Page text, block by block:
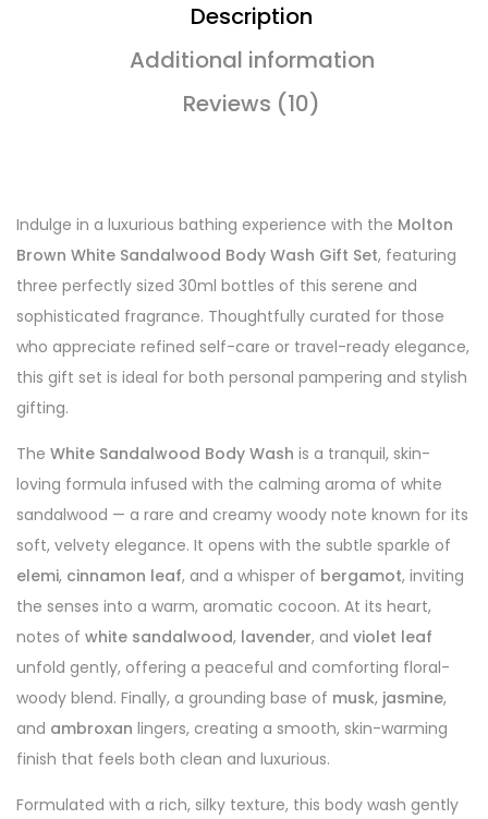
Description
Additional information
Reviews (10)
Indulge in a luxurious bathing experience with the Molton
Brown White Sandalwood Body Wash Gift Set, featuring
three perfectly sized 30ml bottles of this serene and
sophisticated fragrance. Thoughtfully curated for those
who appreciate refined self-care or travel-ready elegance,
this gift set is ideal for both personal pampering and stylish
gifting.
The White Sandalwood Body Wash is a tranquil, skin-
loving formula infused with the calming aroma of white
sandalwood — a rare and creamy woody note known for its
soft, velvety elegance. It opens with the subtle sparkle of
elemi, cinnamon leaf, and a whisper of bergamot, inviting
the senses into a warm, aromatic cocoon. At its heart,
notes of white sandalwood, lavender, and violet leaf
unfold gently, offering a peaceful and comforting floral-
woody blend. Finally, a grounding base of musk, jasmine,
and ambroxan lingers, creating a smooth, skin-warming
finish that feels both clean and luxurious.
Formulated with a rich, silky texture, this body wash gently